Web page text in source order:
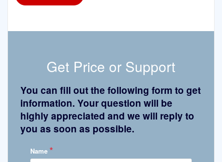
Get Price or Support
You can fill out the following form to get
information. Your question will be
highly appreciated and we will reply to
you as soon as possible.
Name *